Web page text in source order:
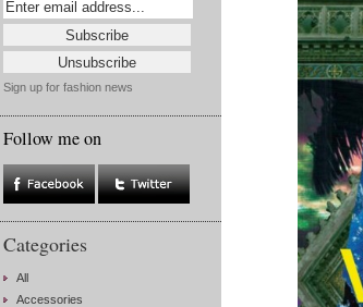
Sign up for fashion news
Follow me on
Categories
All
Accessories